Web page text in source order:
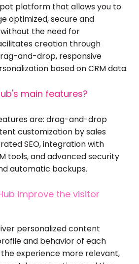
platform that allows you to
optimized, secure and
the need for
creation through
and-drop, responsive
based on CRM data.
main features?
are: drag-and-drop
customization by sales
SEO, integration with
tools, and advanced security
automatic backups.
improve the visitor
personalized content
and behavior of each
the experience more relevant,